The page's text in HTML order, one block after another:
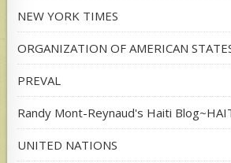
NEW YORK TIMES
ORGANIZATION OF AMERICAN
PREVAL
Randy Mont-Reynaud's Haiti
UNITED NATIONS